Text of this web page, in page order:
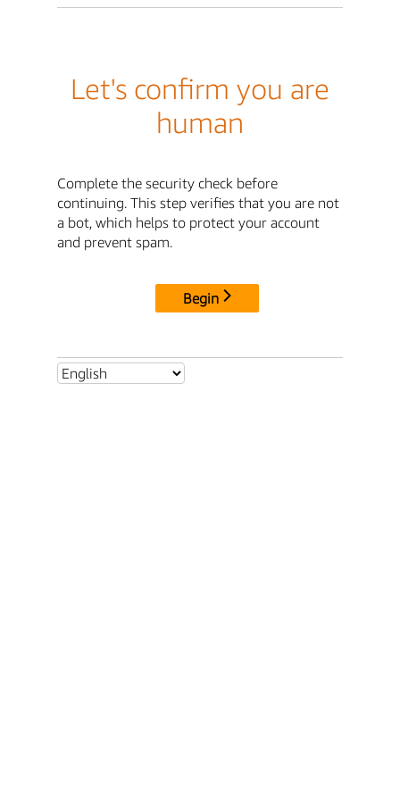
Let's confirm you are
human
Complete the security check before
continuing. This step verifies that you are not
a bot, which helps to protect your account
and prevent spam.
Begin